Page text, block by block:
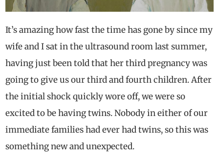
It’s amazing how fast the time has gone by since my
wife and I sat in the ultrasound room last summer,
having just been told that her third pregnancy was
going to give us our third and fourth children. After
the initial shock quickly wore off, we were so
excited to be having twins. Nobody in either of our
immediate families had ever had twins, so this was
something new and unexpected.